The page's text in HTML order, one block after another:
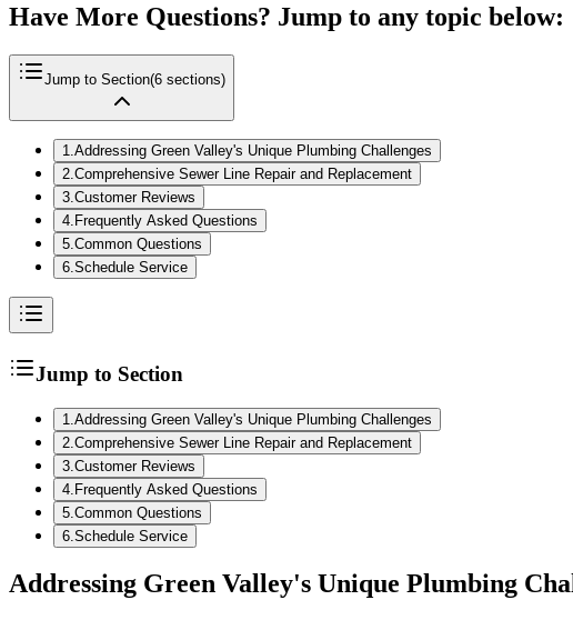
Have More Questions? Jump to any topic below:
Jump to Section(6 sections)
1.Addressing Green Valley's Unique Plumbing Challenges
2.Comprehensive Sewer Line Repair and Replacement
3.Customer Reviews
4. Frequently Asked Questions
5.Common Questions
6.Schedule Service
Jump to Section
1 Addressing Green Valley's Unique Plumbing Challenges
2 Comprehensive Sewer Line Repair and Replacement
3 Customer Reviews
4 Frequently Asked Questions
5 Common Questions
6 Schedule Service
Addressing Green Valley's Unique Plumbing